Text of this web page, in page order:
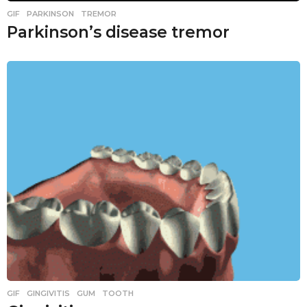
GIF ,PARKINSON ,TREMOR
Parkinson’s disease tremor
GIF ,GINGIVITIS ,GUM ,TOOTH